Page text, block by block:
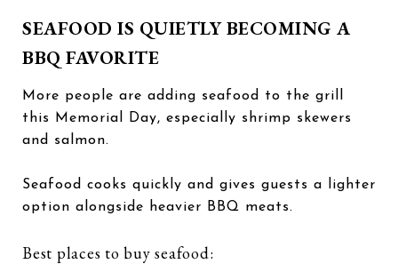
SEAFOOD IS QUIETLY BECOMING A
BBQ FAVORITE
More people are adding seafood to the grill
this Memorial Day, especially shrimp skewers
and salmon.
Seafood cooks quickly and gives guests a lighter
option alongside heavier BBQ meats.
Best places to buy seafood: